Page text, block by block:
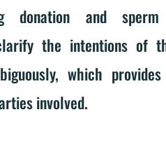
donation and sperm
the intentions of
which
involved.